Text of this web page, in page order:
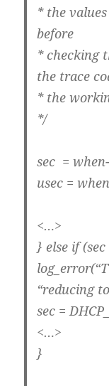
* the
before
* checking
the trace
* the
*/
sec =
usec =
<…>
} else if (sec
“reducing
sec =
<…>
}